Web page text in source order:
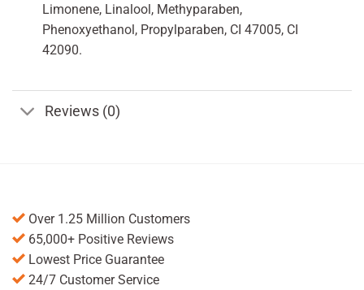
Limonene, Linalool, Methyparaben,
Phenoxyethanol, Propylparaben, CI 47005, CI
42090.
Reviews (0)
Over 1.25 Million Customers
65,000+ Positive Reviews
Lowest Price Guarantee
24/7 Customer Service